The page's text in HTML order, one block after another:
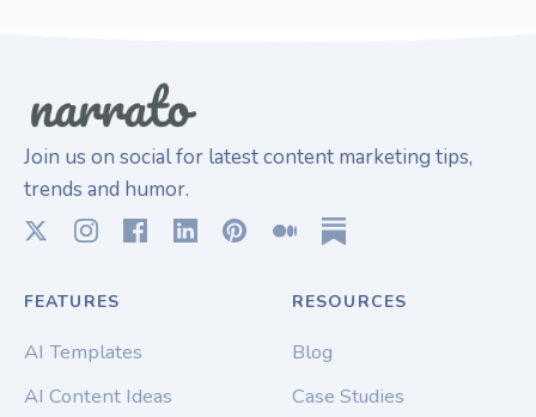
Join us on social for latest content marketing tips,
trends and humor.
FEATURES
AI Templates
AI Content Ideas
RESOURCES
Blog
Case Studies